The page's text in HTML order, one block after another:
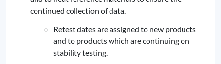
continued collection of data.
Retest dates are assigned to new products
and to products which are continuing on
stability testing.